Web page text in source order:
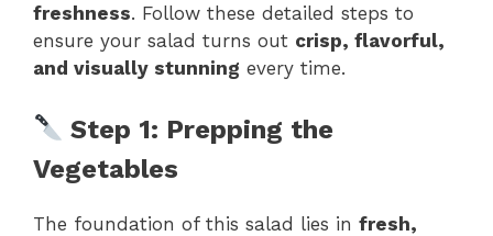
freshness. Follow these detailed steps to
ensure your salad turns out crisp, flavorful,
and visually stunning every time.
Step 1: Prepping the
Vegetables
The foundation of this salad lies in fresh,